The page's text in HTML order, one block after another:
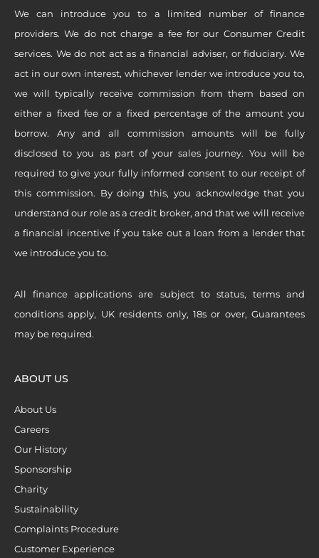
We can introduce you to a limited number of finance
providers. We do not charge a fee for our Consumer Credit
services. We do not act as a financial adviser, or fiduciary. We
act in our own interest, whichever lender we introduce you to,
we will typically receive commission from them based on
either a fixed fee or a fixed percentage of the amount you
borrow. Any and all commission amounts will be fully
disclosed to you as part of your sales journey. You will be
required to give your fully informed consent to our receipt of
this commission. By doing this, you acknowledge that you
understand our role as a credit broker, and that we will receive
a financial incentive if you take out a loan from a lender that
we introduce you to.
All finance applications are subject to status, terms and
conditions apply, UK residents only, 18s or over, Guarantees
may be required.
ABOUT US
About Us
Careers
Our History
Sponsorship
Charity
Sustainability
Complaints Procedure
Customer Experience